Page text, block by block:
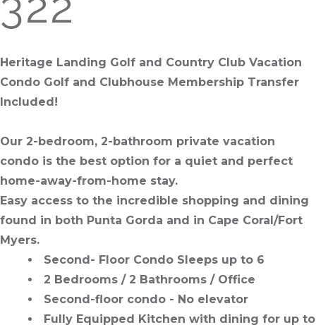
Heritage Landing Golf and Country Club Vacation
Condo Golf and Clubhouse Membership Transfer
Included!
Our 2-bedroom, 2-bathroom private vacation
condo is the best option for a quiet and perfect
home-away-from-home stay.
Easy access to the incredible shopping and dining
found in both Punta Gorda and in Cape Coral/Fort
Myers.
Second- Floor Condo Sleeps up to 6
2 Bedrooms / 2 Bathrooms / Office
Second-floor condo - No elevator
Fully Equipped Kitchen with dining for up to